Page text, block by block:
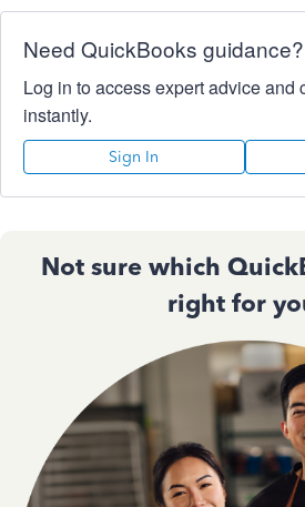
Need QuickBooks guidance?
Log in to access expert advice and
instantly.
Sign In
Not sure which
right for